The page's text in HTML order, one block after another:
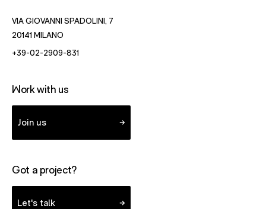
VIA GIOVANNI SPADOLINI, 7
20141 MILANO
+39-02-2909-831
Work with us
Join us
Got a project?
Let's talk